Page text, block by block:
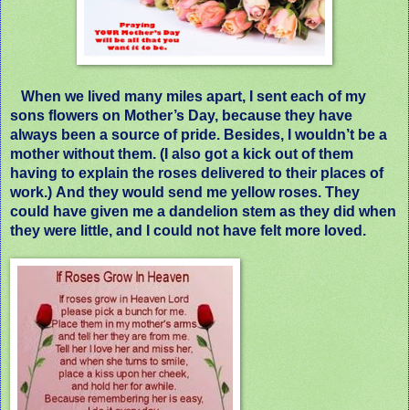
When we lived many miles apart, I sent each of my
sons flowers on Mother’s Day, because they have
always been a source of pride. Besides, I wouldn’t be a
mother without them. (I also got a kick out of them
having to explain the roses delivered to their places of
work.) And they would send me yellow roses. They
could have given me a dandelion stem as they did when
they were little, and I could not have felt more loved.